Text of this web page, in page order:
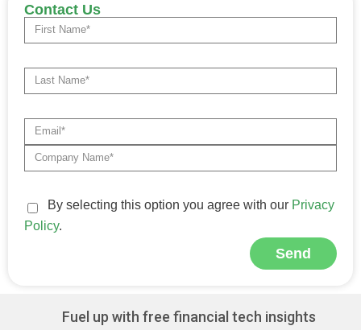
Contact Us
By selecting this option you agree with our Privacy
Policy.
Send
Fuel up with free financial tech insights